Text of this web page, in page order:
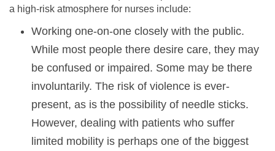
a high-risk atmosphere for nurses include:
Working one-on-one closely with the public.
While most people there desire care, they may
be confused or impaired. Some may be there
involuntarily. The risk of violence is ever-
present, as is the possibility of needle sticks.
However, dealing with patients who suffer
limited mobility is perhaps one of the biggest